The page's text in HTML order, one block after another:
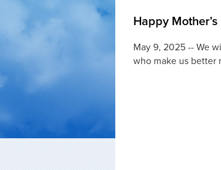
Happy Mother’s
May 9, 2025 -- We
who make us better